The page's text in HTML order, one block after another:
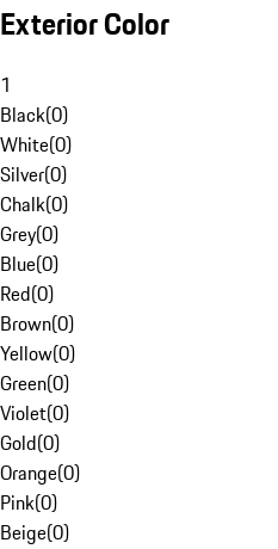
Exterior Color
1
Black(0)
White(0)
Silver(0)
Chalk(0)
Grey(0)
Blue(0)
Red(0)
Brown(0)
Yellow(0)
Green(0)
Violet(0)
Gold(0)
Orange(0)
Pink(0)
Beige(0)